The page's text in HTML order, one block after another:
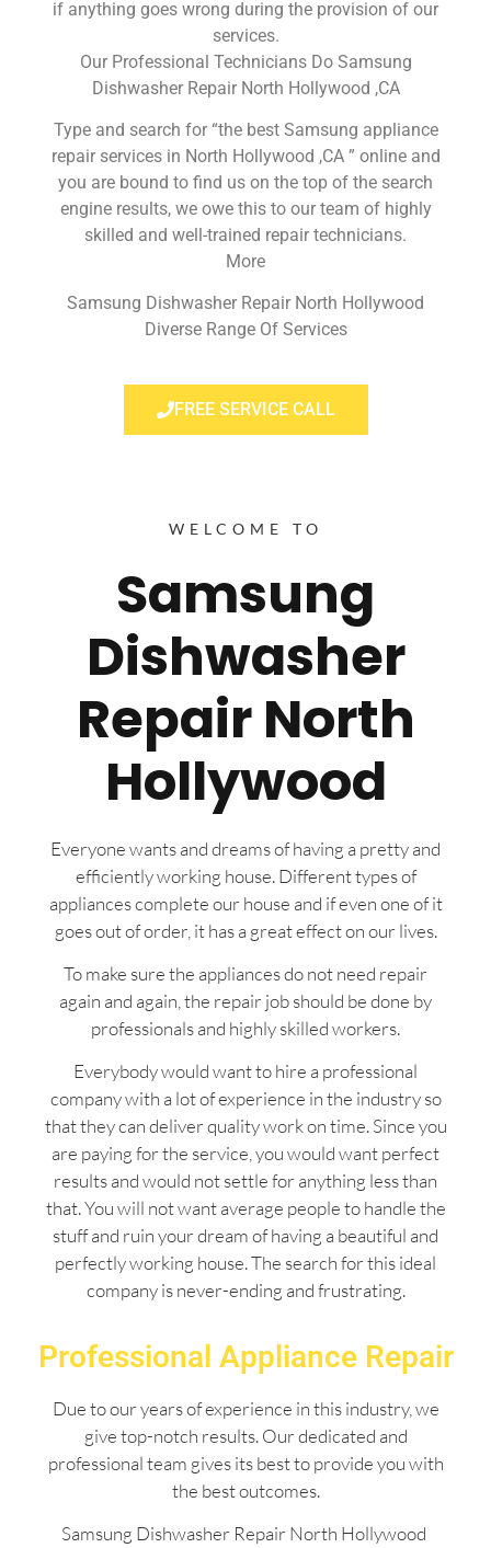
if anything goes wrong during the provision of our
services.
Our Professional Technicians Do Samsung
Dishwasher Repair North Hollywood ,CA
Type and search for “the best Samsung appliance
repair services in North Hollywood ,CA ” online and
you are bound to find us on the top of the search
engine results, we owe this to our team of highly
skilled and well-trained repair technicians.
More
Samsung Dishwasher Repair North Hollywood
Diverse Range Of Services
FREE SERVICE CALL
WELCOME TO
Samsung
Dishwasher
Repair North
Hollywood
Everyone wants and dreams of having a pretty and
efficiently working house. Different types of
appliances complete our house and if even one of it
goes out of order, it has a great effect on our lives.
To make sure the appliances do not need repair
again and again, the repair job should be done by
professionals and highly skilled workers.
Everybody would want to hire a professional
company with a lot of experience in the industry so
that they can deliver quality work on time. Since you
are paying for the service, you would want perfect
results and would not settle for anything less than
that. You will not want average people to handle the
stuff and ruin your dream of having a beautiful and
perfectly working house. The search for this ideal
company is never-ending and frustrating.
Professional Appliance Repair
Due to our years of experience in this industry, we
give top-notch results. Our dedicated and
professional team gives its best to provide you with
the best outcomes.
Samsung Dishwasher Repair North Hollywood